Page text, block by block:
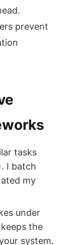
prevent
tasks
I batch
my
under
the
system.